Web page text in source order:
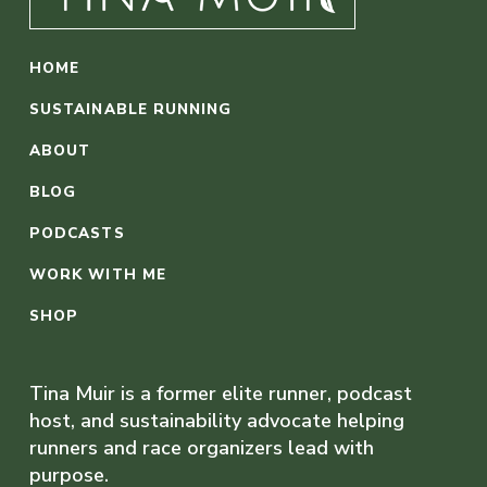
HOME
SUSTAINABLE RUNNING
ABOUT
BLOG
PODCASTS
WORK WITH ME
SHOP
Tina Muir is a former elite runner, podcast
host, and sustainability advocate helping
runners and race organizers lead with
purpose.